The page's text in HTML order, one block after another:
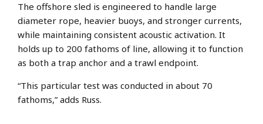
The offshore sled is engineered to handle large
diameter rope, heavier buoys, and stronger currents,
while maintaining consistent acoustic activation. It
holds up to 200 fathoms of line, allowing it to function
as both a trap anchor and a trawl endpoint.
“This particular test was conducted in about 70
fathoms,” adds Russ.